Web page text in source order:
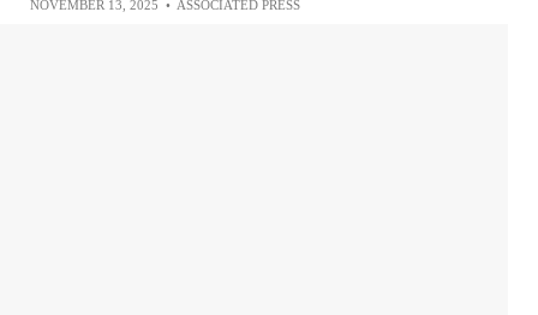
NOVEMBER 13, 2025 • ASSOCIATED PRESS